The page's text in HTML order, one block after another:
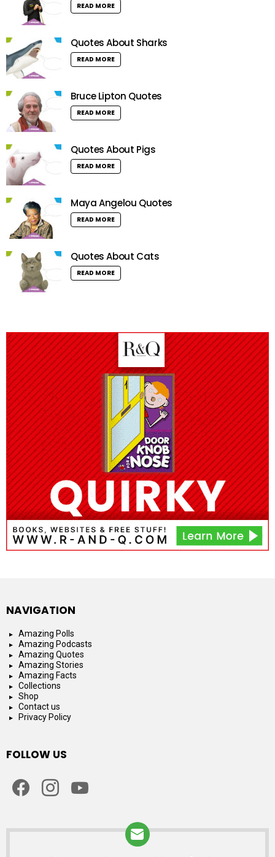
READ MORE
Quotes About Sharks
READ MORE
Bruce Lipton Quotes
READ MORE
Quotes About Pigs
READ MORE
Maya Angelou Quotes
READ MORE
Quotes About Cats
READ MORE
NAVIGATION
Amazing Polls
Amazing Podcasts
Amazing Quotes
Amazing Stories
Amazing Facts
Collections
Shop
Contact us
Privacy Policy
FOLLOW US